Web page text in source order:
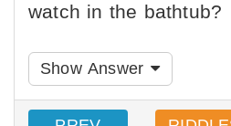
watch in the bathtub?
Show Answer